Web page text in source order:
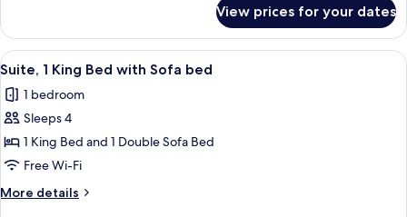
Queen
View prices for your dates
View
all
photos
for
Suite,
1
King
Bed
A bedroom with a large bed, a
3
Suite, 1 King Bed with Sofa bed
1 bedroom
Sleeps 4
1 King Bed and 1 Double Sofa Bed
Free Wi-Fi
More details
More